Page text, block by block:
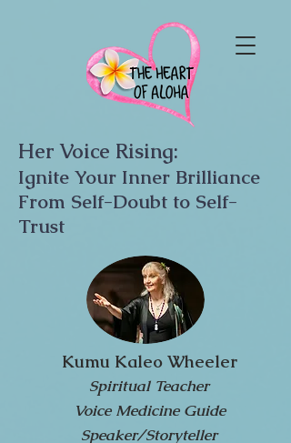
Her Voice Rising:
Ignite Your Inner Brilliance
From Self-Doubt to Self-
Trust
Kumu Kaleo Wheeler
Spiritual Teacher
Voice Medicine Guide
Speaker/Storyteller